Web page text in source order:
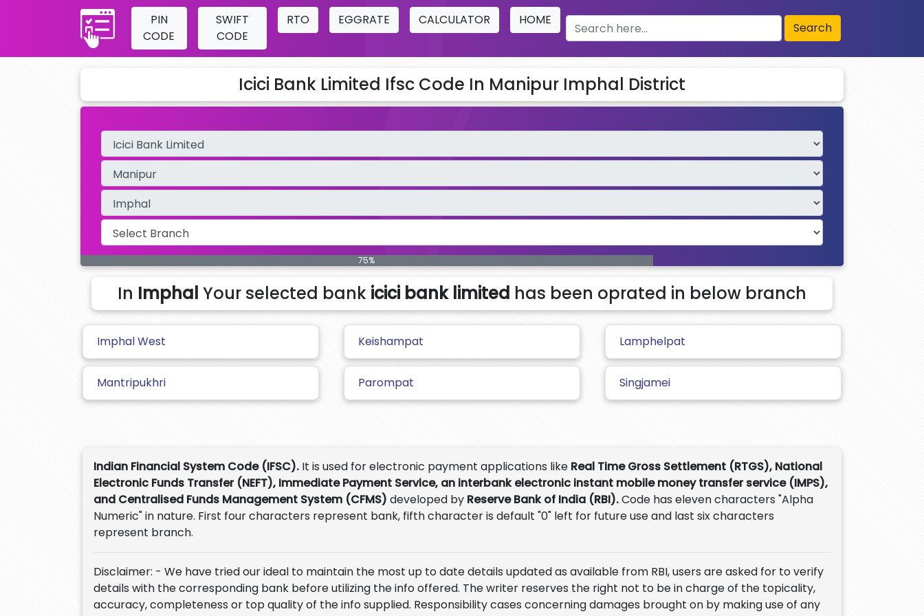
PIN
CODE
SWIFT
CODE
RTO EGGRATE CALCULATOR HOME
Search
Icici Bank Limited Ifsc Code In Manipur Imphal District
75%
In Imphal Your selected bank icici bank limited has been oprated in below branch
Imphal West Keishampat Lamphelpat
Mantripukhri Parompat Singjamei
Indian Financial System Code (IFSC). It is used for electronic payment applications like Real Time Gross Settlement (RTGS), National
Electronic Funds Transfer (NEFT), Immediate Payment Service, an interbank electronic instant mobile money transfer service (IMPS),
and Centralised Funds Management System (CFMS) developed by Reserve Bank of India (RBI).Code has eleven characters "Alpha
Numeric" in nature. First four characters represent bank, fifth character is default "0" left for future use and last six characters
represent branch.
Disclaimer: - We have tried our ideal to maintain the most up to date details updated as available from RBI, users are asked for to verify
details with the corresponding bank before utilizing the info offered. The writer reserves the right not to be in charge of the topicality,
accuracy, completeness or top quality of the info supplied. Responsibility cases concerning damages brought on by making use of any